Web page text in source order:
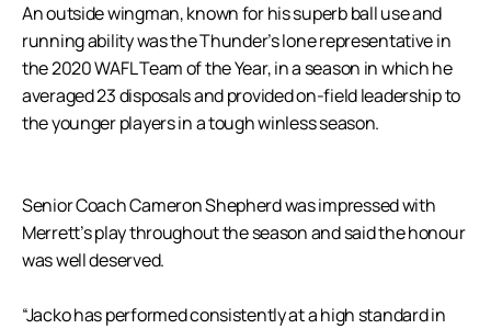
An outside wingman, known for his superb ball use and
running ability was the Thunder’s lone representative in
the 2020 WAFL Team of the Year, in a season in which he
averaged 23 disposals and provided on-field leadership to
the younger players in a tough winless season.
Senior Coach Cameron Shepherd was impressed with
Merrett’s play throughout the season and said the honour
was well deserved.
“Jacko has performed consistently at a high standard in